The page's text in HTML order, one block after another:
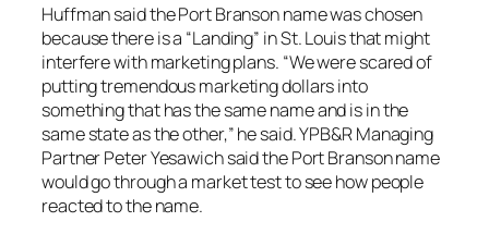
Huffman said the Port Branson name was chosen
because there is a “Landing” in St. Louis that might
interfere with marketing plans. “We were scared of
putting tremendous marketing dollars into
something that has the same name and is in the
same state as the other,” he said. YPB&R Managing
Partner Peter Yesawich said the Port Branson name
would go through a market test to see how people
reacted to the name.